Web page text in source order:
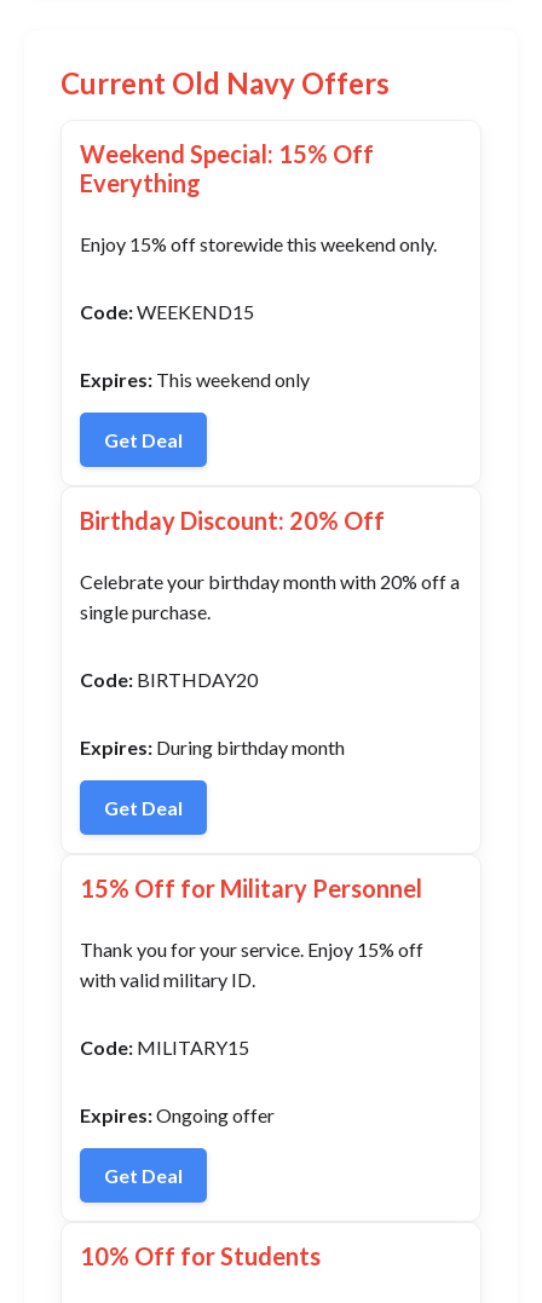
Current Old Navy Offers
Weekend Special: 15% Off
Everything
Enjoy 15% off storewide this weekend only.
Code:WEEKEND15
Expires: This weekend only
Get Deal
Birthday Discount: 20% Off
Celebrate your birthday month with 20% off a
single purchase.
Code: BIRTHDAY20
Expires: During birthday month
Get Deal
15% Off for Military Personnel
Thank you for your service. Enjoy 15% off
with valid military ID.
Code: MILITARY15
Expires:Ongoing offer
Get Deal
10% Off for Students